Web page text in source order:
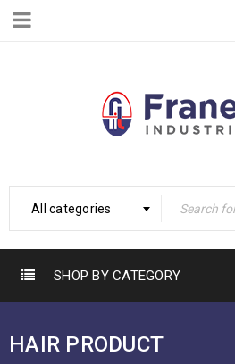
All categories
SHOP BY CATEGORY
HAIR PRODUCT